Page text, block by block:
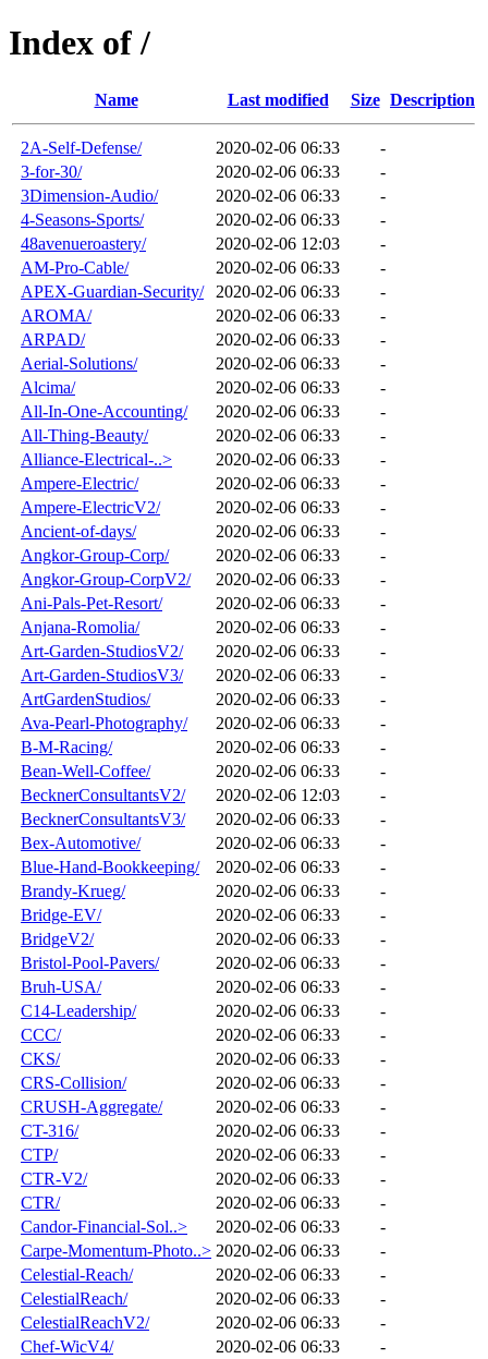
Index of /
Name Last modified Size Description
2A-Self-Defense/ 2020-02-06 06:33
-
3-for-30/
2020-02-06 06:33
-
3Dimension-Audio/
2020-02-06 06:33
-
4-Seasons-Sports/
2020-02-06 06:33
-
48avenueroastery/
2020-02-06 12:03
-
AM-Pro-Cable/
2020-02-06 06:33
-
APEX-Guardian-Security/
2020-02-06 06:33
-
AROMA/
2020-02-06 06:33
-
ARPAD/
2020-02-06 06:33
-
Aerial-Solutions/
2020-02-06 06:33
-
Alcima/
2020-02-06 06:33
-
All-In-One-Accounting/
2020-02-06 06:33
-
All-Thing-Beauty/
2020-02-06 06:33
-
Alliance-Electrical-..>
2020-02-06 06:33
-
Ampere-Electric/
2020-02-06 06:33
-
Ampere-ElectricV2/
2020-02-06 06:33
-
Ancient-of-days/
2020-02-06 06:33
-
Angkor-Group-Corp/
2020-02-06 06:33
-
Angkor-Group-CorpV2/
2020-02-06 06:33
-
Ani-Pals-Pet-Resort/
2020-02-06 06:33
-
Anjana-Romolia/
2020-02-06 06:33
-
Art-Garden-StudiosV2/
2020-02-06 06:33
-
Art-Garden-StudiosV3/
2020-02-06 06:33
-
ArtGardenStudios/
2020-02-06 06:33
-
Ava-Pearl-Photography/
2020-02-06 06:33
-
B-M-Racing/
2020-02-06 06:33
-
Bean-Well-Coffee/
2020-02-06 06:33
-
BecknerConsultantsV2/
2020-02-06 12:03
-
BecknerConsultantsV3/
2020-02-06 06:33
-
Bex-Automotive/
2020-02-06 06:33
-
Blue-Hand-Bookkeeping/
2020-02-06 06:33
-
Brandy-Krueg/
2020-02-06 06:33
-
Bridge-EV/
2020-02-06 06:33
-
BridgeV2/
2020-02-06 06:33
-
Bristol-Pool-Pavers/
2020-02-06 06:33
-
Bruh-USA/
2020-02-06 06:33
-
C14-Leadership/
2020-02-06 06:33
-
CCC/
2020-02-06 06:33
-
CKS/
2020-02-06 06:33
-
CRS-Collision/
2020-02-06 06:33
-
CRUSH-Aggregate/
2020-02-06 06:33
-
CT-316/
2020-02-06 06:33
-
CTP/
2020-02-06 06:33
-
CTR-V2/
2020-02-06 06:33
-
CTR/
2020-02-06 06:33
-
Candor-Financial-Sol..>
2020-02-06 06:33
-
Carpe-Momentum-Photo..> 2020-02-06 06:33
-
Celestial-Reach/
2020-02-06 06:33
-
CelestialReach/
2020-02-06 06:33
-
CelestialReachV2/
2020-02-06 06:33
-
Chef-WicV4/
2020-02-06 06:33
-